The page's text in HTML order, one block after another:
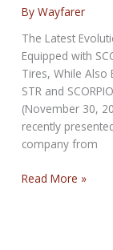
CORSA
ByWayfarer
The Latest
Equipped with
Tires, While Also
STR and
(November 30,
recently
company from
Pirelli
Read More »